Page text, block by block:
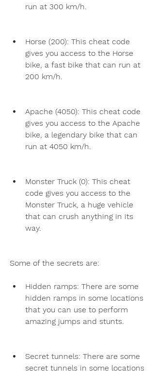
run at 300 km/h.
Horse (200): This cheat code
gives you access to the Horse
bike, a fast bike that can run at
200 km/h.
Apache (4050): This cheat code
gives you access to the Apache
bike, a legendary bike that can
run at 4050 km/h.
Monster Truck (0): This cheat
code gives you access to the
Monster Truck, a huge vehicle
that can crush anything in its
way.
Some of the secrets are:
Hidden ramps: There are some
hidden ramps in some locations
that you can use to perform
amazing jumps and stunts.
Secret tunnels: There are some
secret tunnels in some locations